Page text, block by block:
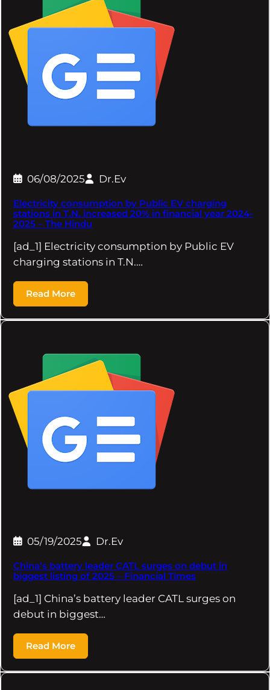
06/08/2025 Dr.Ev
Electricity consumption by Public EV charging
stations in T.N. increased 20% in financial year 2024-
2025 – The Hindu
[ad_1] Electricity consumption by Public EV
charging stations in T.N.…
Read More
05/19/2025 Dr.Ev
China’s battery leader CATL surges on debut in
biggest listing of 2025 – Financial Times
[ad_1] China’s battery leader CATL surges on
debut in biggest…
Read More